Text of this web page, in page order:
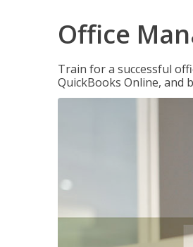
Office
Train for a successful
QuickBooks Online, and